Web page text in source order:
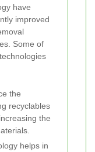
have
improved
Some of
the
recyclables
the
helps in